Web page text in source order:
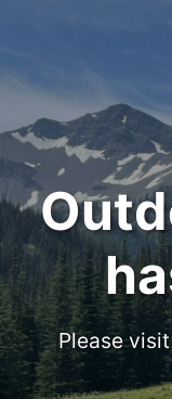
Please